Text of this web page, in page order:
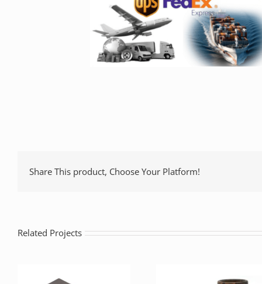
Share This product, Choose Your Platform!
Related Projects